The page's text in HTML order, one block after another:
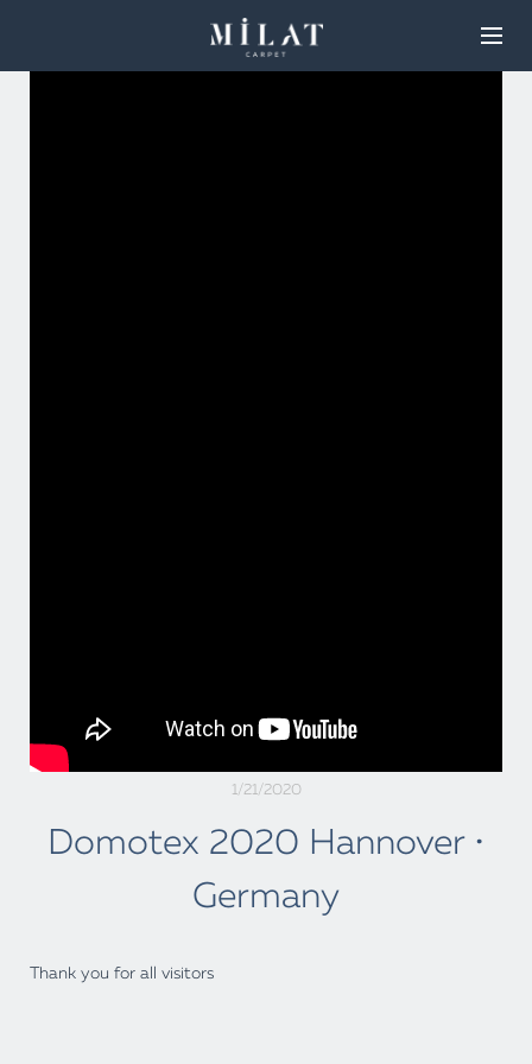
1/21/2020
Domotex 2020 Hannover •
Germany
Thank you for all visitors